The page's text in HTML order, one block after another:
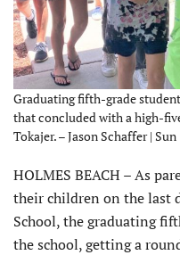
Graduating fifth-grade
that concluded with a high-
Tokajer. – Jason Schaffer | Sun
HOLMES BEACH – As
their children on the last
School, the graduating
the school, getting a